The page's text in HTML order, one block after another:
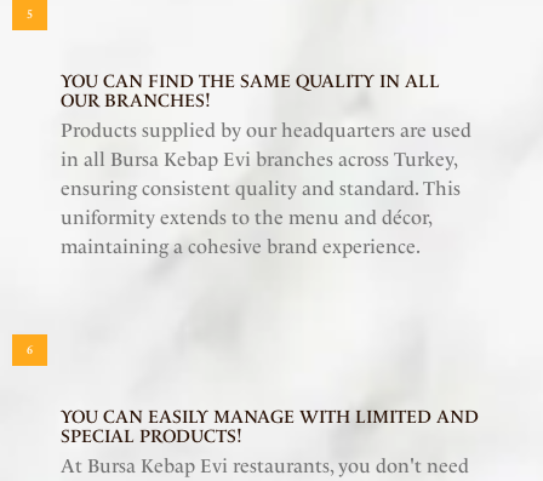
YOU CAN FIND THE SAME QUALITY IN ALL
OUR BRANCHES!
Products supplied by our headquarters are used
in all Bursa Kebap Evi branches across Turkey,
ensuring consistent quality and standard. This
uniformity extends to the menu and décor,
maintaining a cohesive brand experience.
5
YOU CAN EASILY MANAGE WITH LIMITED AND
SPECIAL PRODUCTS!
At Bursa Kebap Evi restaurants, you don't need
6